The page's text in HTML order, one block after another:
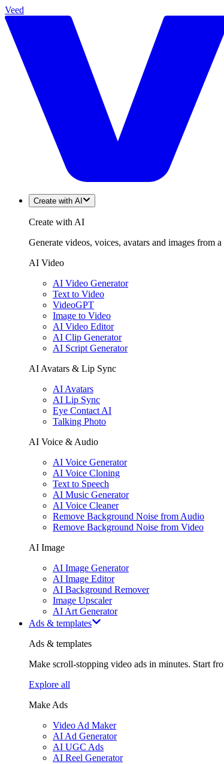
Veed
Create with AI
Create with AI
Generate videos, voices, avatars and images from
AI Video
AI Video Generator
Text to Video
VideoGPT
Image to Video
AI Video Editor
AI Clip Generator
AI Script Generator
AI Avatars & Lip Sync
AI Avatars
AI Lip Sync
Eye Contact AI
Talking Photo
AI Voice & Audio
AI Voice Generator
AI Voice Cloning
Text to Speech
AI Music Generator
AI Voice Cleaner
Remove Background Noise from Audio
Remove Background Noise from Video
AI Image
AI Image Generator
AI Image Editor
AI Background Remover
Image Upscaler
AI Art Generator
Ads & templates
Ads & templates
Make scroll-stopping video ads in minutes. Start
Explore all
Make Ads
Video Ad Maker
AI Ad Generator
AI UGC Ads
AI Reel Generator